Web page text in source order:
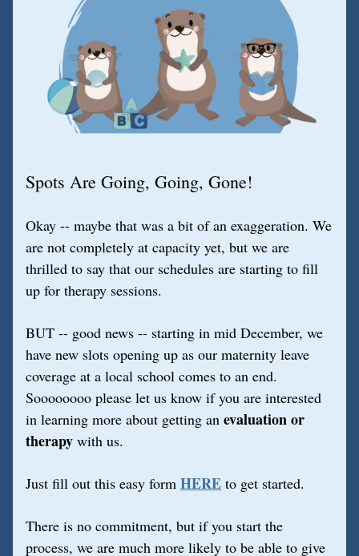
Spots Are Going, Going, Gone!
Okay -- maybe that was a bit of an exaggeration. We
are not completely at capacity yet, but we are
thrilled to say that our schedules are starting to fill
up for therapy sessions.
BUT -- good news -- starting in mid December, we
have new slots opening up as our maternity leave
coverage at a local school comes to an end.
Soooooooo please let us know if you are interested
in learning more about getting an evaluation or
therapy with us.
Just fill out this easy form HERE to get started.
There is no commitment, but if you start the
process, we are much more likely to be able to give